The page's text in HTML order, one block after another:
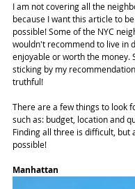
I am not covering all the
because I want this article to
possible! Some of the NYC
wouldn't recommend to live in
enjoyable or worth the money.
sticking by my
truthful!
There are a few things to look
such as: budget, location and
Finding all three is difficult, but
possible!
Manhattan